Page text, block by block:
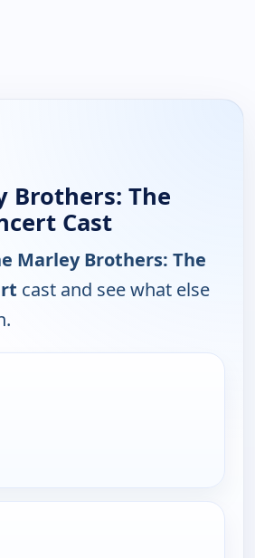
Brothers: The
Cast
Marley Brothers: The
cast and see what else